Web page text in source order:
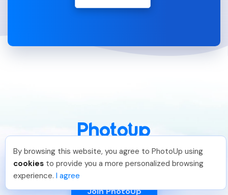
888-330-7559
Join PhotoUp
Dan C Just Joined PhotoUp
You should too!
Join now for 5 free credits.
5 days ago.
By browsing this website, you agree to PhotoUp using
cookies to provide you a more personalized browsing
experience. I agree